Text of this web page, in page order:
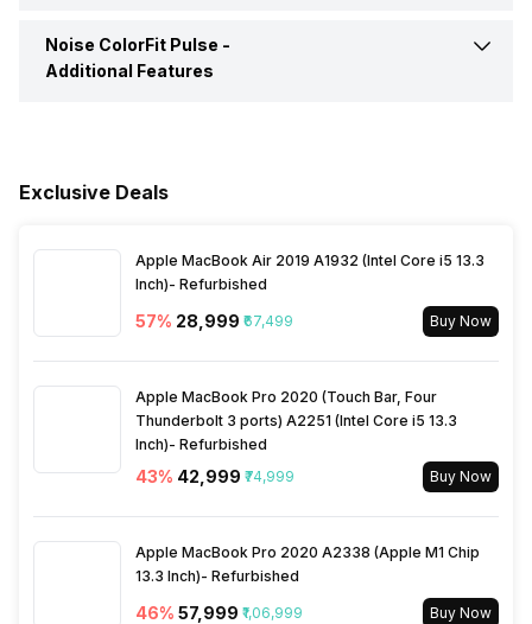
Calendar Reminder
Other Notifications
Mode
Calories Intake/Burned
Hours Slept
Heart Rate Yes
Activity/Inactivity Yes
Noise ColorFit Pulse -
Additional Features
Alarm Clock
Reminders Yes
Exclusive Deals
Apple MacBook Air 2019 A1932 (Intel Core i5 13.3
Inch)- Refurbished
57% ₹28,999 ₹67,499 Buy Now
Apple MacBook Pro 2020 (Touch Bar, Four
Thunderbolt 3 ports) A2251 (Intel Core i5 13.3
Inch)- Refurbished
43% ₹42,999 ₹74,999 Buy Now
Apple MacBook Pro 2020 A2338 (Apple M1 Chip
13.3 Inch)- Refurbished
46% ₹57,999 ₹1,06,999 Buy Now